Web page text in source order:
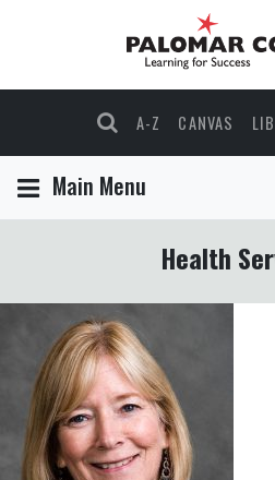
A-Z CANVAS
Main Menu
Health